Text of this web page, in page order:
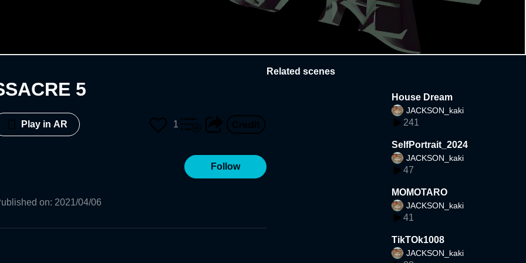
5
Play in AR 1
Follow
on: 2021/04/06
Related scenes
House Dream
JACKSON_kaki
241
SelfPortrait_2024
JACKSON_kaki
47
MOMOTARO
JACKSON_kaki
41
TikTOk1008
JACKSON_kaki